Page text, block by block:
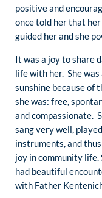
positive and
once told her that
guided her and she
It was a joy to share
life with her. She was
sunshine because of
she was: free,
and compassionate.
sang very well,
instruments, and
joy in community life.
had beautiful
with Father